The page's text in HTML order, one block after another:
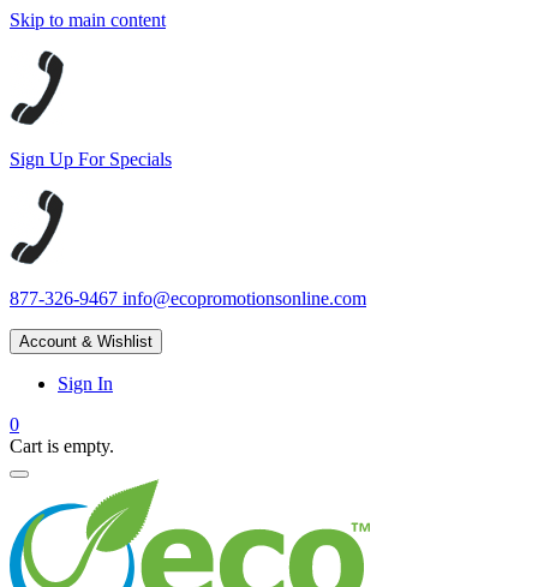
Skip to main content
Sign Up For Specials
877-326-9467 info@ecopromotionsonline.com
Account & Wishlist
Sign In
0
Cart is empty.